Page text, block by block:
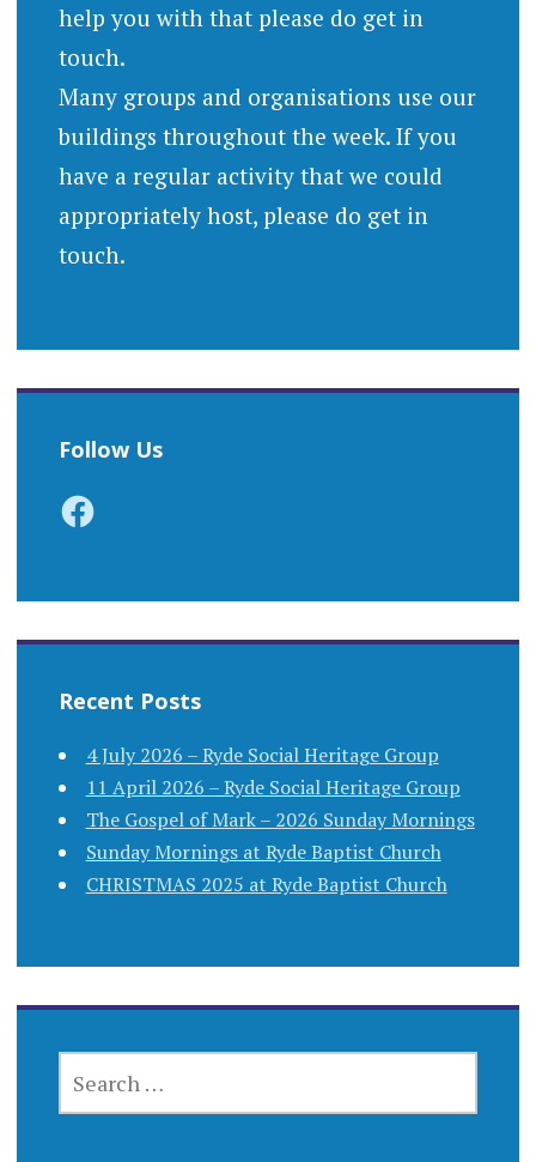
help you with that please do get in
touch.
Many groups and organisations use our
buildings throughout the week. If you
have a regular activity that we could
appropriately host, please do get in
touch.
Follow Us
Facebook
Recent Posts
4 July 2026 – Ryde Social Heritage Group
11 April 2026 – Ryde Social Heritage Group
The Gospel of Mark – 2026 Sunday Mornings
Sunday Mornings at Ryde Baptist Church
CHRISTMAS 2025 at Ryde Baptist Church
FOR: